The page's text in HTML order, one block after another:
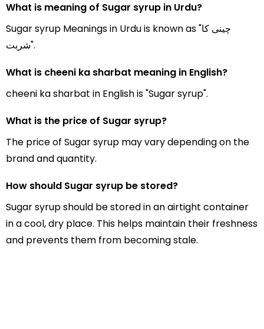
What is meaning of Sugar syrup in Urdu?
Sugar syrup Meanings in Urdu is known as "چینی کا
شربت".
What is cheeni ka sharbat meaning in English?
cheeni ka sharbat in English is "Sugar syrup".
What is the price of Sugar syrup?
The price of Sugar syrup may vary depending on the
brand and quantity.
How should Sugar syrup be stored?
Sugar syrup should be stored in an airtight container
in a cool, dry place. This helps maintain their freshness
and prevents them from becoming stale.